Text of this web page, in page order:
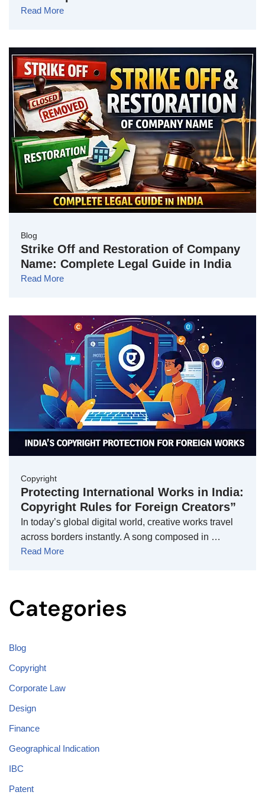
Read More
Blog
Strike Off and Restoration of Company
Name: Complete Legal Guide in India
Read More
Copyright
Protecting International Works in India:
Copyright Rules for Foreign Creators”
In today’s global digital world, creative works travel
across borders instantly. A song composed in …
Read More
Categories
Blog
Copyright
Corporate Law
Design
Finance
Geographical Indication
IBC
Patent